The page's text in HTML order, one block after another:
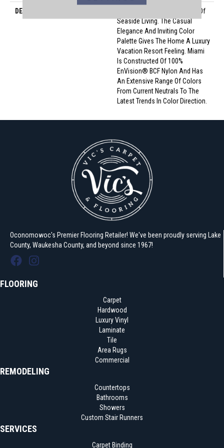
DESCRIPTION
Miami Conjures The Serenity Of
Seaside Living. The Casual
Elegance And Inviting Color
Palette Gives The Home A Luxury
Vacation Resort Feeling. Miami
Is Constructed Of 100%
EnVision® BCF Nylon And Has
An Extensive Range Of Colors
From Current Neutrals To The
Latest Trends In Color Direction.
Oconomowoc's Premier Flooring Retailer! We've been proudly serving Lake
County, Waukesha County, and beyond since 1967!
FLOORING
Carpet
Hardwood
Luxury Vinyl
Laminate
Tile
Area Rugs
Commercial
REMODELING
Countertops
Bathrooms
Showers
Custom Stair Runners
SERVICES
Carpet Binding